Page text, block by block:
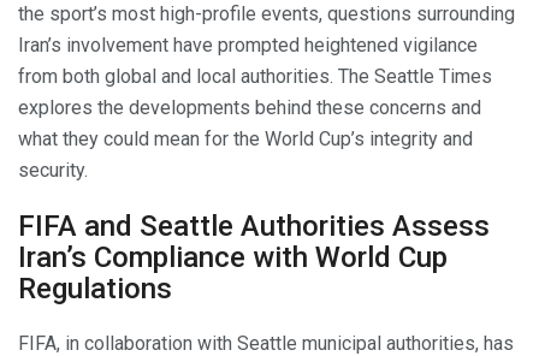
the sport’s most high-profile events, questions surrounding
Iran’s involvement have prompted heightened vigilance
from both global and local authorities. The Seattle Times
explores the developments behind these concerns and
what they could mean for the World Cup’s integrity and
security.
FIFA and Seattle Authorities Assess
Iran’s Compliance with World Cup
Regulations
FIFA, in collaboration with Seattle municipal authorities, has